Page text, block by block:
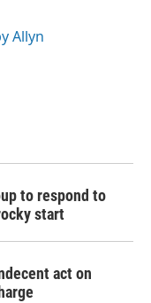
Allyn
to respond to
start
act on